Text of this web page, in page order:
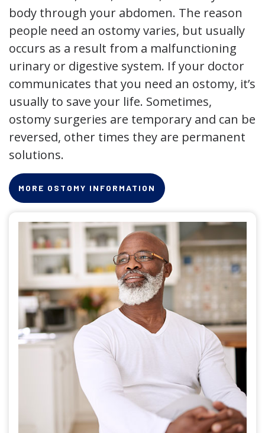
body through your abdomen. The reason
people need an ostomy varies, but usually
occurs as a result from a malfunctioning
urinary or digestive system. If your doctor
communicates that you need an ostomy, it’s
usually to save your life. Sometimes,
ostomy surgeries are temporary and can be
reversed, other times they are permanent
solutions.
MORE OSTOMY INFORMATION